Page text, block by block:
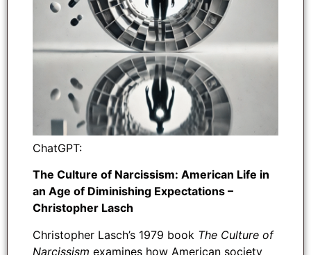
ChatGPT:
The Culture of Narcissism: American Life in
an Age of Diminishing Expectations –
Christopher Lasch
Christopher Lasch’s 1979 book The Culture of
Narcissism examines how American society